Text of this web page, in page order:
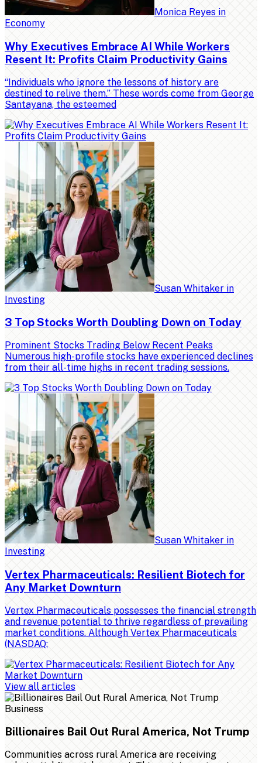
Monica Reyes in
Economy
Why Executives Embrace AI While Workers
Resent It: Profits Claim Productivity Gains
“Individuals who ignore the lessons of history are
destined to relive them.” These words come from George
Santayana, the esteemed
Susan Whitaker in
Investing
3 Top Stocks Worth Doubling Down on Today
Prominent Stocks Trading Below Recent Peaks
Numerous high-profile stocks have experienced declines
from their all-time highs in recent trading sessions.
Susan Whitaker in
Investing
Vertex Pharmaceuticals: Resilient Biotech for
Any Market Downturn
Vertex Pharmaceuticals possesses the financial strength
and revenue potential to thrive regardless of prevailing
market conditions. Although Vertex Pharmaceuticals
(NASDAQ:
View all articles
Business
Billionaires Bail Out Rural America, Not Trump
Communities across rural America are receiving